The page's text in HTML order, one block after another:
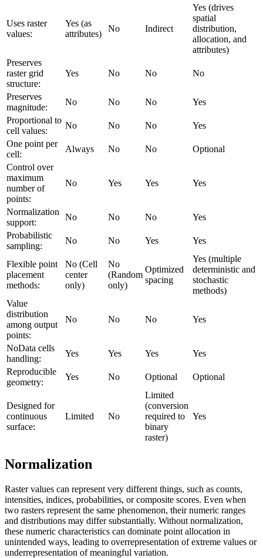
Uses raster
values:
Yes (as
attributes)
No Indirect
Yes (drives
spatial
distribution,
allocation, and
attributes)
Preserves
raster grid
structure:
Yes No No No
Preserves
magnitude:
No No No
Yes
Proportional to
cell values:
No No No
Yes
One point per
cell:
Always No No
Optional
Control over
maximum
number of
points:
No Yes Yes Yes
Normalization
support:
No No No
Yes
Probabilistic
sampling:
No No Yes Yes
Flexible point
placement
methods:
No (Cell
center
only)
No
(Random
only)
Optimized
spacing
Yes (multiple
deterministic and
stochastic
methods)
Value
distribution
among output
points:
No No No Yes
NoData cells
handling:
Yes Yes Yes
Yes
Reproducible
geometry:
Yes No Optional Optional
Designed for
continuous
surface:
Limited No
Limited
(conversion
required to
binary
raster)
Yes
Normalization
Raster values can represent very different things, such as counts,
intensities, indices, probabilities, or composite scores. Even when
two rasters represent the same phenomenon, their numeric ranges
and distributions may differ substantially. Without normalization,
these numeric characteristics can dominate point allocation in
unintended ways, leading to overrepresentation of extreme values or
underrepresentation of meaningful variation.